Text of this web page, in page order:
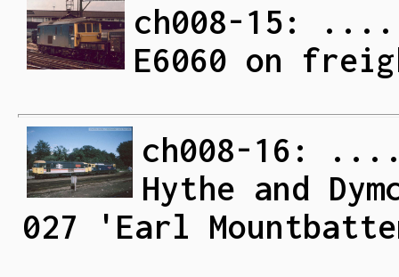
ch008-15:
E6060 on
ch008-16: ....
Hythe and
027 'Earl